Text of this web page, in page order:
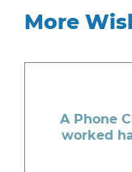
More
A Phone
worked